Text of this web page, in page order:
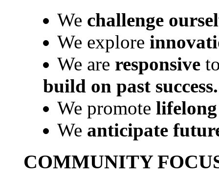
We challenge
We explore
We are responsive
build on past success.
We promote
We anticipate
COMMUNITY